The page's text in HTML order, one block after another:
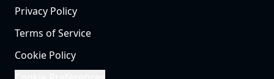
Privacy Policy
Terms of Service
Cookie Policy